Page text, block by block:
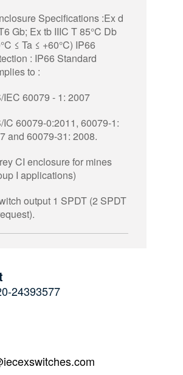
Specifications :Ex d
Gb; Ex tb IIIC T 85°C Db
≤ Ta ≤ +60°C) IP66
: IP66 Standard
to :
IEC 60079 - 1: 2007
IC 60079-0:2011, 60079-1:
and 60079-31: 2008.
CI enclosure for mines
I applications)
output 1 SPDT (2 SPDT
24393577